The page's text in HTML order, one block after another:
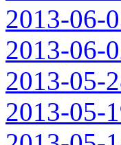
2013-06-
2013-06-
2013-05-
2013-05-